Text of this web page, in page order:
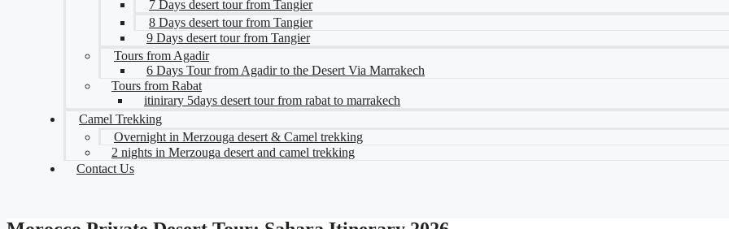
7 Days desert tour from Tangier
8 Days desert tour from Tangier
9 Days desert tour from Tangier
Tours from Agadir
6 Days Tour from Agadir to the Desert Via Marrakech
Tours from Rabat
itinirary 5days desert tour from rabat to marrakech
Camel Trekking
Overnight in Merzouga desert & Camel trekking
2 nights in Merzouga desert and camel trekking
Contact Us